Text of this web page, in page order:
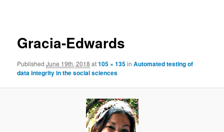
Gracia-Edwards
PublishedJune 19th, 2018 at105 × 135inAutomated testing of
data integrity in the social sciences